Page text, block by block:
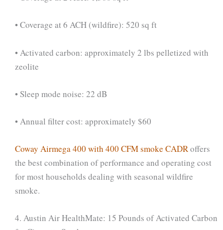
• Coverage at 6 ACH (wildfire): 520 sq ft
• Activated carbon: approximately 2 lbs pelletized with
zeolite
• Sleep mode noise: 22 dB
• Annual filter cost: approximately $60
Coway Airmega 400 with 400 CFM smoke CADRoffers
the best combination of performance and operating cost
for most households dealing with seasonal wildfire
smoke.
4. Austin Air HealthMate: 15 Pounds of Activated Carbon